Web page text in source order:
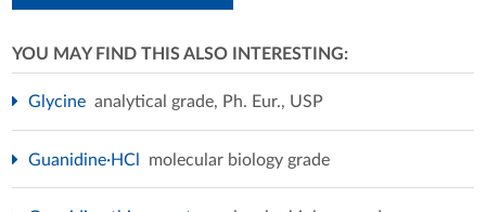
YOU MAY FIND THIS ALSO INTERESTING:
Glycine analytical grade, Ph. Eur., USP
Guanidine·HCl molecular biology grade